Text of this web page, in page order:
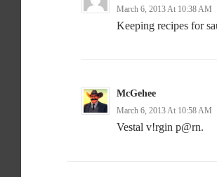
March 6, 2013 At 10:38 AM
Keeping recipes for
McGehee
March 6, 2013 At 10:58 AM
Vestal v!rgin p@rn.